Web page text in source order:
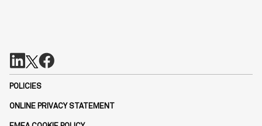
POLICIES
ONLINE PRIVACY STATEMENT